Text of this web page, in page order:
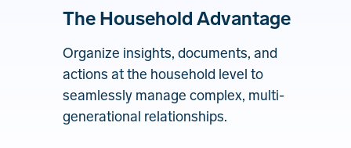
The Household Advantage
Organize insights, documents, and
actions at the household level to
seamlessly manage complex, multi-
generational relationships.